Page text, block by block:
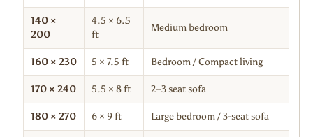
140 ×
200
4.5 × 6.5
ft
Medium bedroom
160 × 230 5 × 7.5 ft Bedroom / Compact living
170 × 240 5.5 × 8 ft 2–3 seat sofa
180 × 270 6 × 9 ft Large bedroom / 3-seat sofa